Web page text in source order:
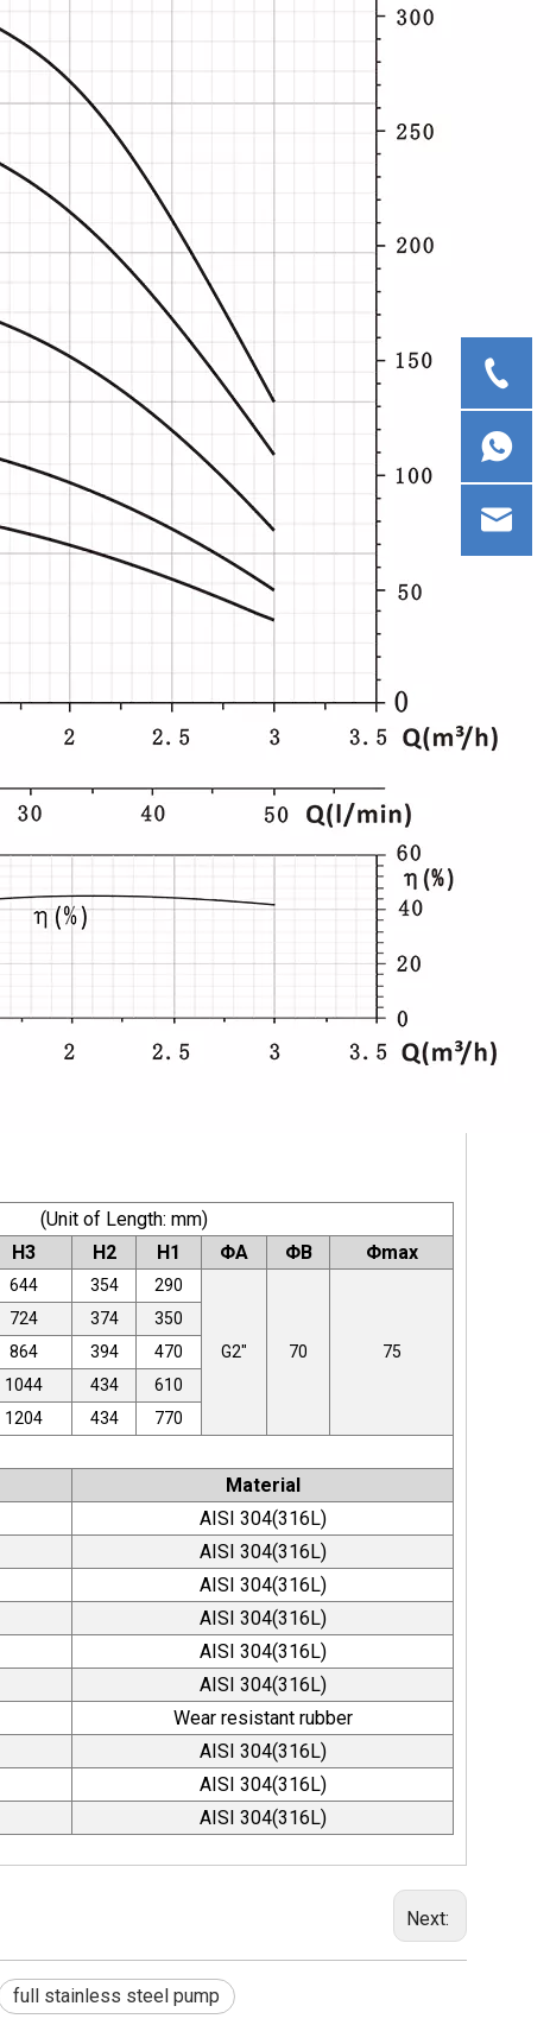
(Unit of Length: mm)
H3 H2 H1 ΦA ΦB
Φmax
644 354 290
G2" 70 75
724 374 350
864 394 470
1044 434 610
1204 434 770
Material
AISI 304(316L)
AISI 304(316L)
AISI 304(316L)
AISI 304(316L)
AISI 304(316L)
AISI 304(316L)
Wear resistant rubber
AISI 304(316L)
AISI 304(316L)
AISI 304(316L)
Next:
full stainless steel pump